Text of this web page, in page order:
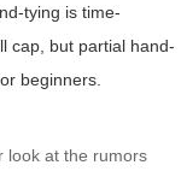
tying is time-
cap, but partial hand-
beginners.
look at the rumors